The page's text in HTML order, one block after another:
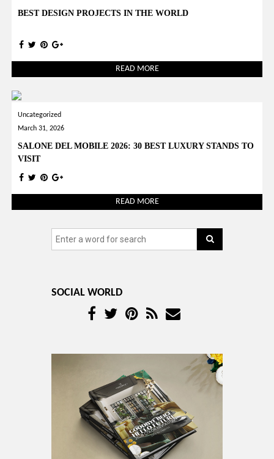
BEST DESIGN PROJECTS IN THE WORLD
READ MORE
Uncategorized
March 31, 2026
SALONE DEL MOBILE 2026: 30 BEST LUXURY STANDS TO
VISIT
READ MORE
SOCIAL WORLD